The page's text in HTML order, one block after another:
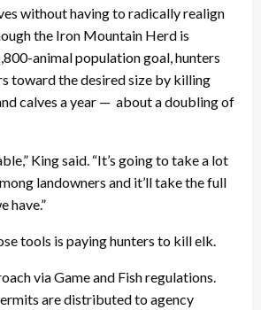
without having to radically realign
the Iron Mountain Herd is
animal population goal, hunters
toward the desired size by killing
calves a year — about a doubling of
King said. “It’s going to take a lot
landowners and it’ll take the full
have.”
tools is paying hunters to kill elk.
via Game and Fish regulations.
are distributed to agency